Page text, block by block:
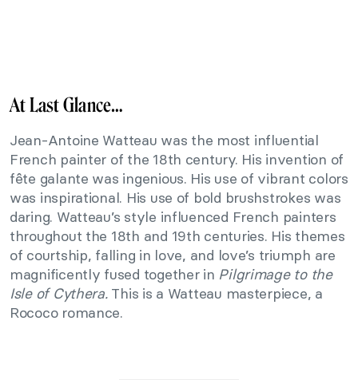
At Last Glance…
Jean-Antoine Watteau was the most influential
French painter of the 18th century. His invention of
fête galante was ingenious. His use of vibrant colors
was inspirational. His use of bold brushstrokes was
daring. Watteau’s style influenced French painters
throughout the 18th and 19th centuries. His themes
of courtship, falling in love, and love’s triumph are
magnificently fused together in Pilgrimage to the
Isle of Cythera. This is a Watteau masterpiece, a
Rococo romance.